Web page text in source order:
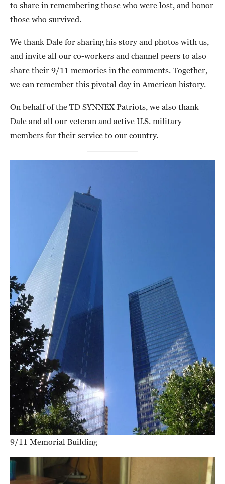
to share in remembering those who were lost, and honor
those who survived.
We thank Dale for sharing his story and photos with us,
and invite all our co-workers and channel peers to also
share their 9/11 memories in the comments. Together,
we can remember this pivotal day in American history.
On behalf of the TD SYNNEX Patriots, we also thank
Dale and all our veteran and active U.S. military
members for their service to our country.
9/11 Memorial Building